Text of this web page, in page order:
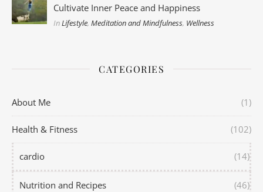
Cultivate Inner Peace and Happiness
InLifestyle,Meditation and Mindfulness, Wellness
CATEGORIES
About Me (1)
Health & Fitness (102)
cardio (14)
Nutrition and Recipes (46)